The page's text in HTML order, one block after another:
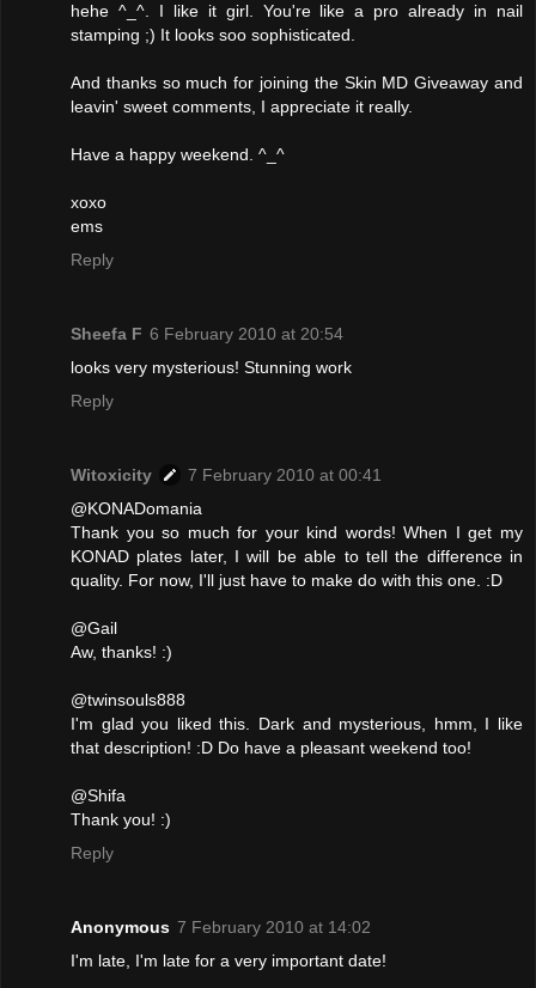
hehe ^_^. I like it girl. You're like a pro already in nail
stamping ;) It looks soo sophisticated.
And thanks so much for joining the Skin MD Giveaway and
leavin' sweet comments, I appreciate it really.
Have a happy weekend. ^_^
xoxo
ems
Reply
Sheefa F 6 February 2010 at 20:54
looks very mysterious! Stunning work
Reply
Witoxicity
7 February 2010 at 00:41
@KONADomania
Thank you so much for your kind words! When I get my
KONAD plates later, I will be able to tell the difference in
quality. For now, I'll just have to make do with this one. :D
@Gail
Aw, thanks! :)
@twinsouls888
I'm glad you liked this. Dark and mysterious, hmm, I like
that description! :D Do have a pleasant weekend too!
@Shifa
Thank you! :)
Reply
Anonymous 7 February 2010 at 14:02
I'm late, I'm late for a very important date!